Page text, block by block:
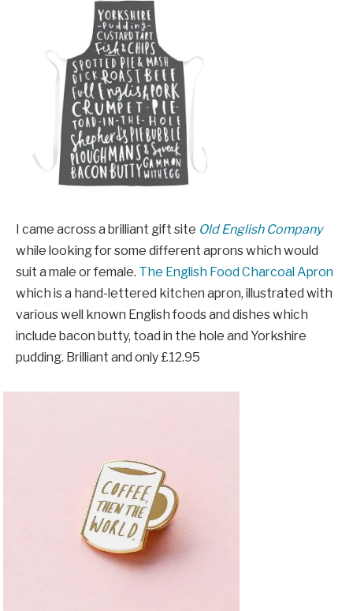
I came across a brilliant gift site Old English Company
while looking for some different aprons which would
suit a male or female. The English Food Charcoal Apron
which is a hand-lettered kitchen apron, illustrated with
various well known English foods and dishes which
include bacon butty, toad in the hole and Yorkshire
pudding. Brilliant and only £12.95